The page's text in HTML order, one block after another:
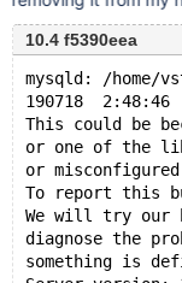
10.4 f5390eea
mysqld: /home/
190718  2:48:46
This could be
or one of the
or
To report this
We will try our
diagnose the
something is